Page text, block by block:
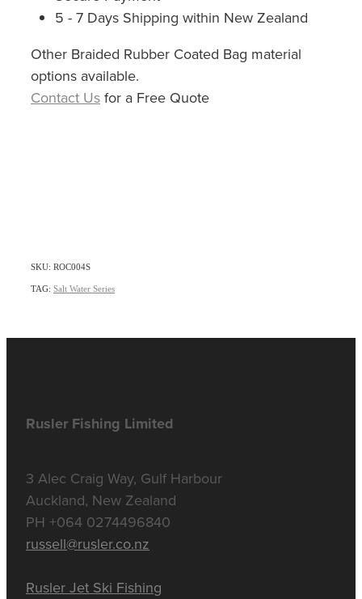
5 - 7 Days Shipping within New Zealand
Other Braided Rubber Coated Bag material
options available.
Contact Us for a Free Quote
SKU: ROC004S
TAG: Salt Water Series
Rusler Fishing Limited
3 Alec Craig Way, Gulf Harbour
Auckland, New Zealand
PH +064 0274496840
russell@rusler.co.nz
Rusler Jet Ski Fishing